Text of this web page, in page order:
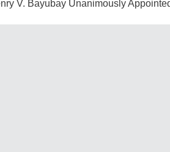
Unanimously Appointed